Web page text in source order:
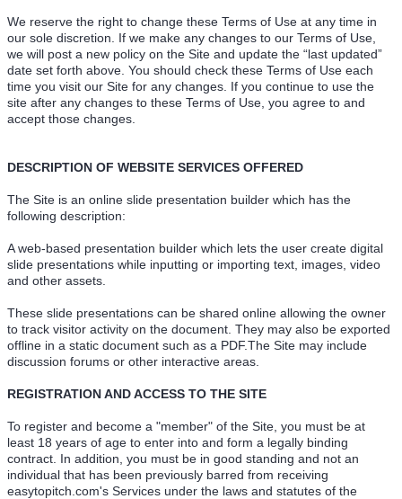
We reserve the right to change these Terms of Use at any time in
our sole discretion. If we make any changes to our Terms of Use,
we will post a new policy on the Site and update the “last updated”
date set forth above. You should check these Terms of Use each
time you visit our Site for any changes. If you continue to use the
site after any changes to these Terms of Use, you agree to and
accept those changes.
DESCRIPTION OF WEBSITE SERVICES OFFERED
The Site is an online slide presentation builder which has the
following description:
A web-based presentation builder which lets the user create digital
slide presentations while inputting or importing text, images, video
and other assets.
These slide presentations can be shared online allowing the owner
to track visitor activity on the document. They may also be exported
offline in a static document such as a PDF.The Site may include
discussion forums or other interactive areas.
REGISTRATION AND ACCESS TO THE SITE
To register and become a "member" of the Site, you must be at
least 18 years of age to enter into and form a legally binding
contract. In addition, you must be in good standing and not an
individual that has been previously barred from receiving
easytopitch.com's Services under the laws and statutes of the